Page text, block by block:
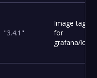
"3.4.1"
Image tag
for
grafana/loki.